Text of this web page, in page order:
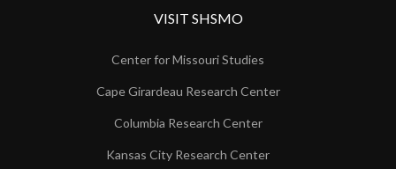
VISIT SHSMO
Center for Missouri Studies
Cape Girardeau Research Center
Columbia Research Center
Kansas City Research Center